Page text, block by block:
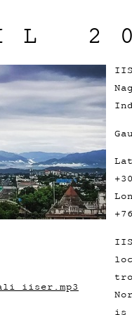
is